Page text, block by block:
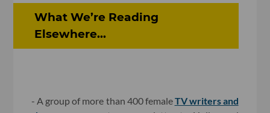
What We’re Reading
Elsewhere...
- A group of more than 400 femaleTV writers and